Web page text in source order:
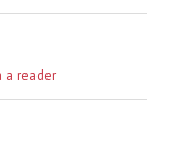
a reader